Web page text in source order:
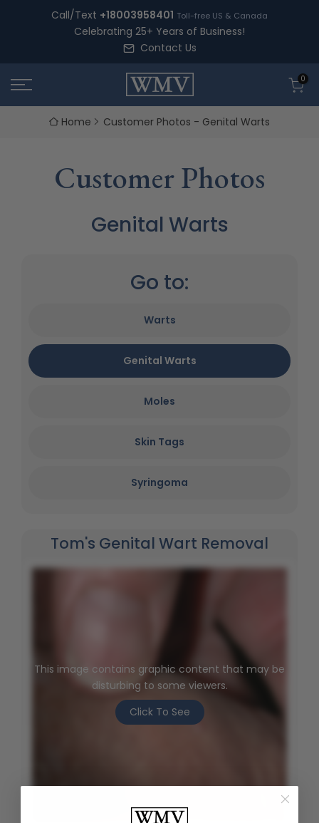
Call/Text +18003958401 Toll-free US & Canada
Celebrating 25+ Years of Business!
Contact Us
0
Home Customer Photos - Genital Warts
Customer Photos
Genital Warts
Go to:
Warts
Genital Warts
Moles
Skin Tags
Syringoma
Tom's Genital Wart Removal
This image contains graphic content that may be
disturbing to some viewers.
Click To See